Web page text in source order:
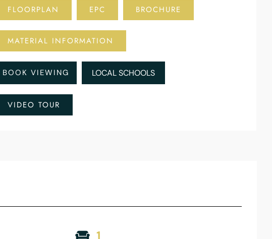
FLOORPLAN EPC BROCHURE
MATERIAL INFORMATION
BOOK VIEWING LOCAL SCHOOLS
VIDEO TOUR
1